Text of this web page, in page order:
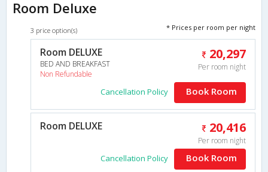
Room Deluxe
3 price option(s) * Prices per room per night
Room DELUXE
BED AND BREAKFAST
Non Refundable
20,297
Per room night
Cancellation Policy Book Room
Room DELUXE 20,416
Per room night
Cancellation Policy Book Room